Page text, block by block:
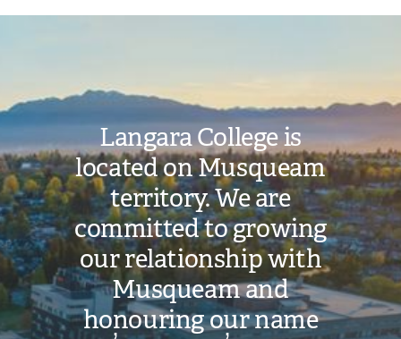
Langara College is
located on Musqueam
territory. We are
committed to growing
our relationship with
Musqueam and
honouring our name